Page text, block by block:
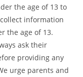
the age of 13 to
information
the age of 13.
ask their
providing any
urge parents and